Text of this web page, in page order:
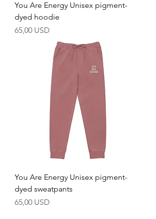
You Are Energy Unisex pigment-
dyed hoodie
Prezzo
65,00 USD
You Are Energy Unisex pigment-
dyed sweatpants
Prezzo
65,00 USD